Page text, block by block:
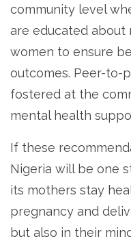
community level
are educated
women to ensure
outcomes. Peer-to-
fostered at the
mental health
If these
Nigeria will be one
its mothers stay
pregnancy and
but also in their